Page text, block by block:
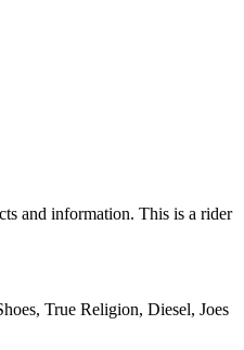
and information. This is a rider
True Religion, Diesel, Joes